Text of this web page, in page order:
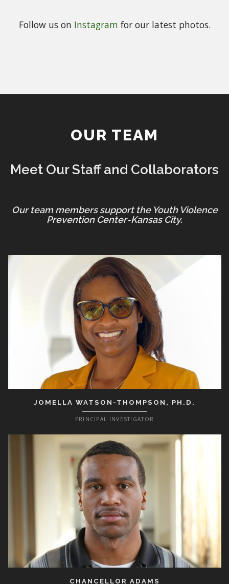
Follow us on Instagram for our latest photos.
OUR TEAM
Meet Our Staff and Collaborators
Our team members support the Youth Violence
Prevention Center-Kansas City.
JOMELLA WATSON-THOMPSON, PH.D.
PRINCIPAL INVESTIGATOR
CHANCELLOR ADAMS